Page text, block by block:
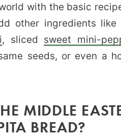
with the basic
other ingredients
, sliced sweet mini-
seeds, or even a
MIDDLE
BREAD?